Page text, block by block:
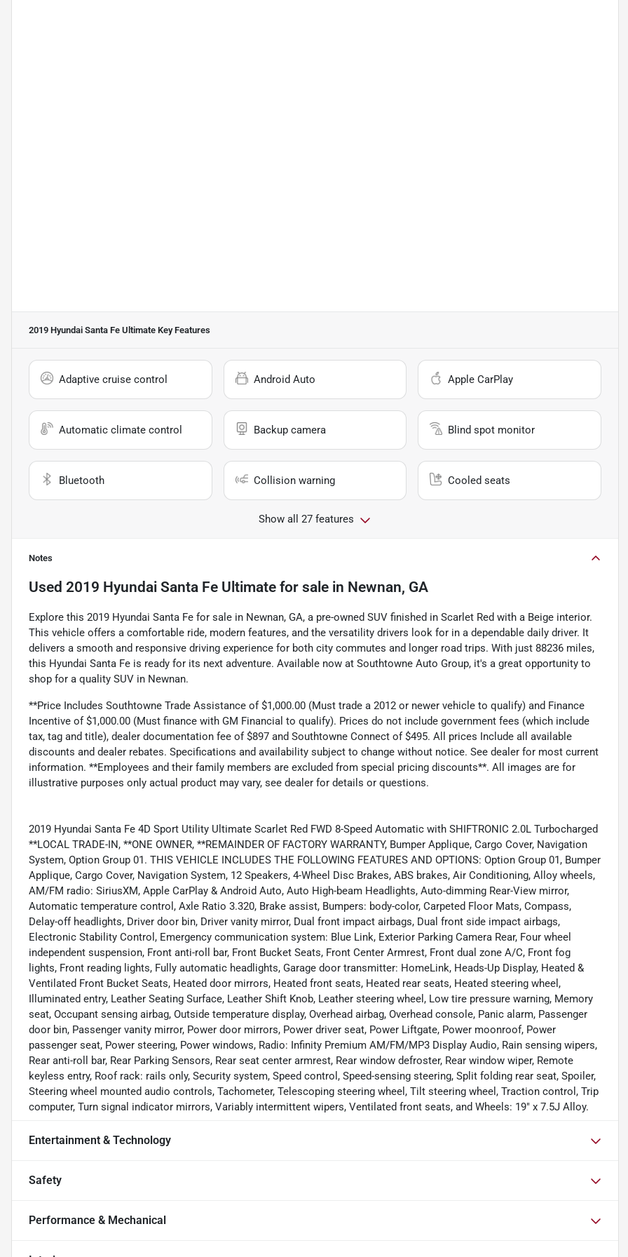
2019 Hyundai Santa Fe Ultimate Key Features
Adaptive cruise control Android Auto Apple CarPlay
Automatic climate control Backup camera Blind spot monitor
Bluetooth Collision warning Cooled seats
Show all 27 features
Notes
Used 2019 Hyundai Santa Fe Ultimate for sale in Newnan, GA
Explore this 2019 Hyundai Santa Fe for sale in Newnan, GA, a pre-owned SUV finished in Scarlet Red with a Beige interior.
This vehicle offers a comfortable ride, modern features, and the versatility drivers look for in a dependable daily driver. It
delivers a smooth and responsive driving experience for both city commutes and longer road trips. With just 88236 miles,
this Hyundai Santa Fe is ready for its next adventure. Available now at Southtowne Auto Group, it's a great opportunity to
shop for a quality SUV in Newnan.
**Price Includes Southtowne Trade Assistance of $1,000.00 (Must trade a 2012 or newer vehicle to qualify) and Finance
Incentive of $1,000.00 (Must finance with GM Financial to qualify). Prices do not include government fees (which include
tax, tag and title), dealer documentation fee of $897 and Southtowne Connect of $495. All prices Include all available
discounts and dealer rebates. Specifications and availability subject to change without notice. See dealer for most current
information. **Employees and their family members are excluded from special pricing discounts**. All images are for
illustrative purposes only actual product may vary, see dealer for details or questions.
2019 Hyundai Santa Fe 4D Sport Utility Ultimate Scarlet Red FWD 8-Speed Automatic with SHIFTRONIC 2.0L Turbocharged
**LOCAL TRADE-IN, **ONE OWNER, **REMAINDER OF FACTORY WARRANTY, Bumper Applique, Cargo Cover, Navigation
System, Option Group 01. THIS VEHICLE INCLUDES THE FOLLOWING FEATURES AND OPTIONS: Option Group 01, Bumper
Applique, Cargo Cover, Navigation System, 12 Speakers, 4-Wheel Disc Brakes, ABS brakes, Air Conditioning, Alloy wheels,
AM/FM radio: SiriusXM, Apple CarPlay & Android Auto, Auto High-beam Headlights, Auto-dimming Rear-View mirror,
Automatic temperature control, Axle Ratio 3.320, Brake assist, Bumpers: body-color, Carpeted Floor Mats, Compass,
Delay-off headlights, Driver door bin, Driver vanity mirror, Dual front impact airbags, Dual front side impact airbags,
Electronic Stability Control, Emergency communication system: Blue Link, Exterior Parking Camera Rear, Four wheel
independent suspension, Front anti-roll bar, Front Bucket Seats, Front Center Armrest, Front dual zone A/C, Front fog
lights, Front reading lights, Fully automatic headlights, Garage door transmitter: HomeLink, Heads-Up Display, Heated &
Ventilated Front Bucket Seats, Heated door mirrors, Heated front seats, Heated rear seats, Heated steering wheel,
Illuminated entry, Leather Seating Surface, Leather Shift Knob, Leather steering wheel, Low tire pressure warning, Memory
seat, Occupant sensing airbag, Outside temperature display, Overhead airbag, Overhead console, Panic alarm, Passenger
door bin, Passenger vanity mirror, Power door mirrors, Power driver seat, Power Liftgate, Power moonroof, Power
passenger seat, Power steering, Power windows, Radio: Infinity Premium AM/FM/MP3 Display Audio, Rain sensing wipers,
Rear anti-roll bar, Rear Parking Sensors, Rear seat center armrest, Rear window defroster, Rear window wiper, Remote
keyless entry, Roof rack: rails only, Security system, Speed control, Speed-sensing steering, Split folding rear seat, Spoiler,
Steering wheel mounted audio controls, Tachometer, Telescoping steering wheel, Tilt steering wheel, Traction control, Trip
computer, Turn signal indicator mirrors, Variably intermittent wipers, Ventilated front seats, and Wheels: 19" x 7.5J Alloy.
Entertainment & Technology
Safety
Performance & Mechanical